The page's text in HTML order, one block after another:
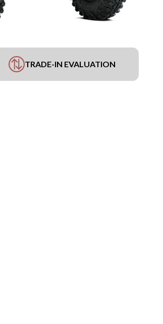
TRADE-IN EVALUATION